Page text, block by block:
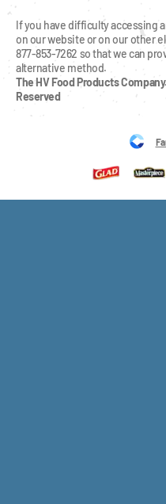
If you have difficulty accessing
on our website or on our other
877-853-7262 so that we can
alternative method.
The HV Food Products
Reserved